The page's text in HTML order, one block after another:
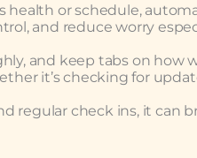
health or schedule,
and reduce worry
and keep tabs on how
it’s checking for
regular check ins, it can